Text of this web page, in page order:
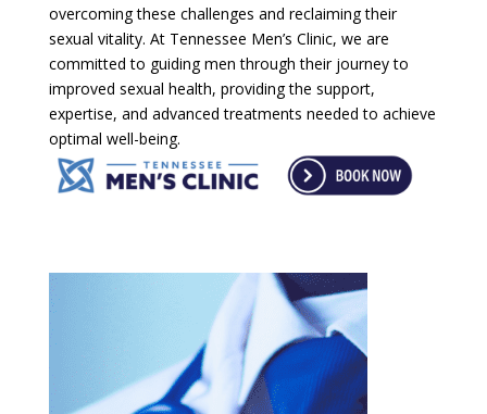
overcoming these challenges and reclaiming their
sexual vitality. At Tennessee Men’s Clinic, we are
committed to guiding men through their journey to
improved sexual health, providing the support,
expertise, and advanced treatments needed to achieve
optimal well-being.